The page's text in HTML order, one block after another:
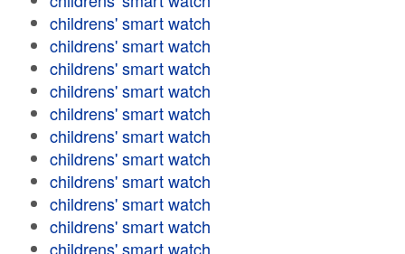
childrens' smart watch
childrens' smart watch
childrens' smart watch
childrens' smart watch
childrens' smart watch
childrens' smart watch
childrens' smart watch
childrens' smart watch
childrens' smart watch
childrens' smart watch
childrens' smart watch